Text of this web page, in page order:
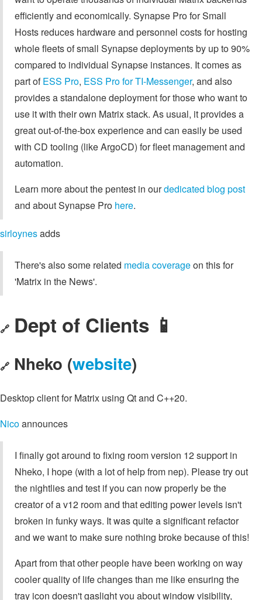
efficiently and economically. Synapse Pro for Small
Hosts reduces hardware and personnel costs for hosting
whole fleets of small Synapse deployments by up to 90%
compared to individual Synapse instances. It comes as
part ofESS Pro, ESS Pro for TI-Messenger, and also
provides a standalone deployment for those who want to
use it with their own Matrix stack. As usual, it provides a
great out-of-the-box experience and can easily be used
with CD tooling (like ArgoCD) for fleet management and
automation.
Learn more about the pentest in ourdedicated blog post
and about Synapse Pro here.
sirloynesadds
There's also some related media coverageon this for
'Matrix in the News'.
🔗 Dept of Clients 📱
🔗 Nheko (website)
Desktop client for Matrix using Qt and C++20.
Nicoannounces
I finally got around to fixing room version 12 support in
Nheko, I hope (with a lot of help from nep). Please try out
the nightlies and test if you can now properly be the
creator of a v12 room and that editing power levels isn't
broken in funky ways. It was quite a significant refactor
and we want to make sure nothing broke because of this!
Apart from that other people have been working on way
cooler quality of life changes than me like ensuring the
tray icon doesn't gaslight you about window visibility,